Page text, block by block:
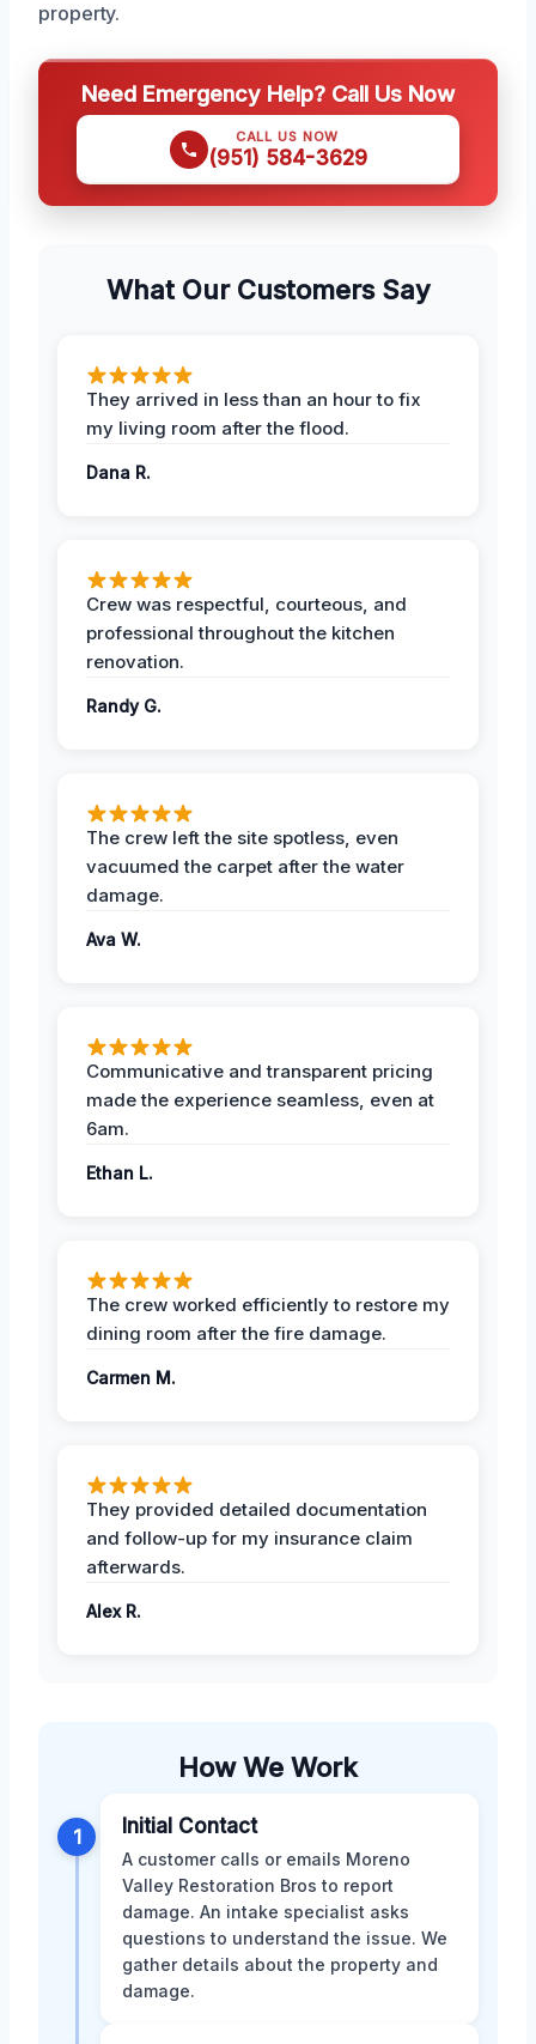
property.
Need Emergency Help? Call Us Now
CALL US NOW
(951) 584-3629
What Our Customers Say
They arrived in less than an hour to fix
my living room after the flood.
Dana R.
Crew was respectful, courteous, and
professional throughout the kitchen
renovation.
Randy G.
The crew left the site spotless, even
vacuumed the carpet after the water
damage.
Ava W.
Communicative and transparent pricing
made the experience seamless, even at
6am.
Ethan L.
The crew worked efficiently to restore my
dining room after the fire damage.
Carmen M.
They provided detailed documentation
and follow-up for my insurance claim
afterwards.
Alex R.
How We Work
1 Initial Contact
A customer calls or emails Moreno
Valley Restoration Bros to report
damage. An intake specialist asks
questions to understand the issue. We
gather details about the property and
damage.